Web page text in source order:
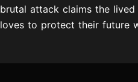
brutal attack claims the
loves to protect their future